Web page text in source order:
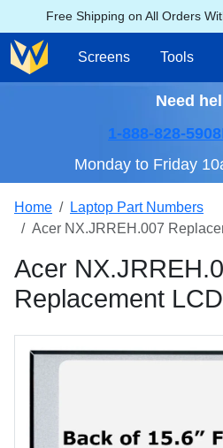
Free Shipping on All Orders
Screens Tools
Need
1-888-828-5908
Monday to Friday
Home
Laptop Part Numbers
Acer NX.JRREH.007
Acer
Replacement